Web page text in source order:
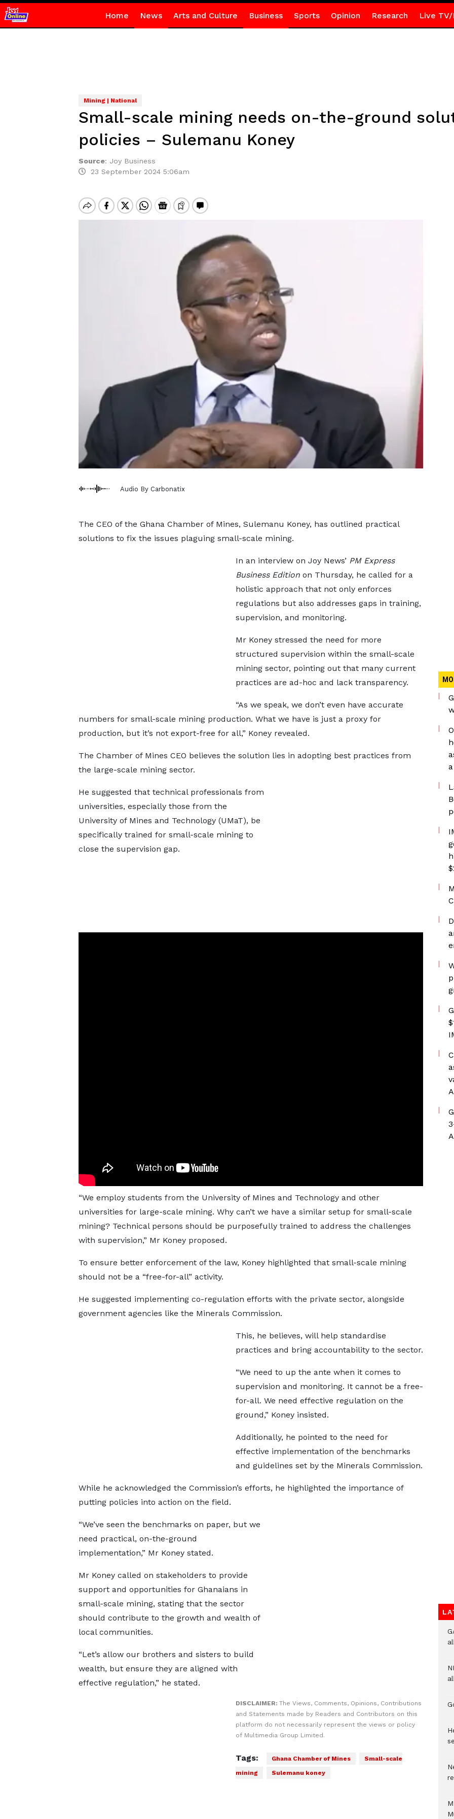
Home News Arts and Culture Business Sports Opinion Research Live TV/
Mining | National
Small-scale mining needs on-the-ground
policies – Sulemanu Koney
Source: Joy Business
23 September 2024 5:06am
Audio By Carbonatix
The CEO of the Ghana Chamber of Mines, Sulemanu Koney, has outlined practical
solutions to fix the issues plaguing small-scale mining.
In an interview on Joy News’ PM Express
Business Editionon Thursday, he called for a
holistic approach that not only enforces
regulations but also addresses gaps in training,
supervision, and monitoring.
Mr Koney stressed the need for more
structured supervision within the small-scale
mining sector, pointing out that many current
practices are ad-hoc and lack transparency.
“As we speak, we don’t even have accurate
numbers for small-scale mining production. What we have is just a proxy for
production, but it’s not export-free for all,” Koney revealed.
The Chamber of Mines CEO believes the solution lies in adopting best practices from
the large-scale mining sector.
He suggested that technical professionals from
universities, especially those from the
University of Mines and Technology (UMaT), be
specifically trained for small-scale mining to
close the supervision gap.
“We employ students from the University of Mines and Technology and other
universities for large-scale mining. Why can’t we have a similar setup for small-scale
mining? Technical persons should be purposefully trained to address the challenges
with supervision,” Mr Koney proposed.
To ensure better enforcement of the law, Koney highlighted that small-scale mining
should not be a “free-for-all” activity.
He suggested implementing co-regulation efforts with the private sector, alongside
government agencies like the Minerals Commission.
This, he believes, will help standardise
practices and bring accountability to the sector.
“We need to up the ante when it comes to
supervision and monitoring. It cannot be a free-
for-all. We need effective regulation on the
ground,” Koney insisted.
Additionally, he pointed to the need for
effective implementation of the benchmarks
and guidelines set by the Minerals Commission.
While he acknowledged the Commission’s efforts, he highlighted the importance of
putting policies into action on the field.
“We’ve seen the benchmarks on paper, but we
need practical, on-the-ground
implementation,” Mr Koney stated.
Mr Koney called on stakeholders to provide
support and opportunities for Ghanaians in
small-scale mining, stating that the sector
should contribute to the growth and wealth of
local communities.
“Let’s allow our brothers and sisters to build
wealth, but ensure they are aligned with
effective regulation,” he stated.
DISCLAIMER: The Views, Comments, Opinions, Contributions
and Statements made by Readers and Contributors on this
platform do not necessarily represent the views or policy
of Multimedia Group Limited.
Tags: Ghana Chamber of Mines
Small-scale
mining
Sulemanu koney